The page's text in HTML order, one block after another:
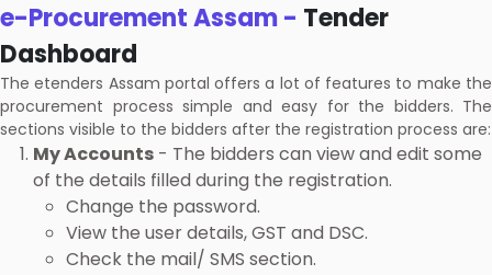
e-Procurement Assam - Tender
Dashboard
The etenders Assam portal offers a lot of features to make the
procurement process simple and easy for the bidders. The
sections visible to the bidders after the registration process are:
My Accounts - The bidders can view and edit some
of the details filled during the registration.
Change the password.
View the user details, GST and DSC.
Check the mail/ SMS section.